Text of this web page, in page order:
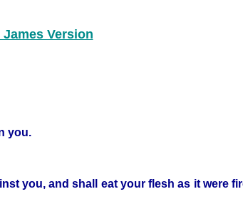
Version
you.
you, and shall eat your flesh as it were